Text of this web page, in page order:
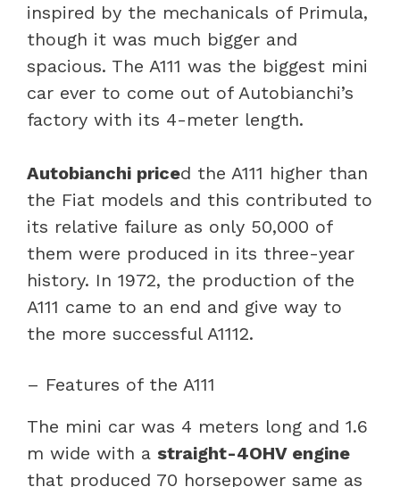
inspired by the mechanicals of Primula,
though it was much bigger and
spacious. The A111 was the biggest mini
car ever to come out of Autobianchi’s
factory with its 4-meter length.
Autobianchi priced the A111 higher than
the Fiat models and this contributed to
its relative failure as only 50,000 of
them were produced in its three-year
history. In 1972, the production of the
A111 came to an end and give way to
the more successful A1112.
– Features of the A111
The mini car was 4 meters long and 1.6
m wide with a straight-4OHV engine
that produced 70 horsepower same as